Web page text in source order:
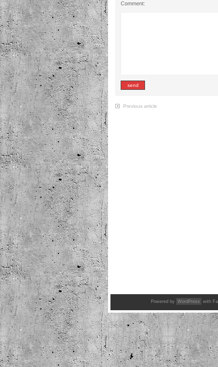
Comment:
Previous article
Powered by WordPress with